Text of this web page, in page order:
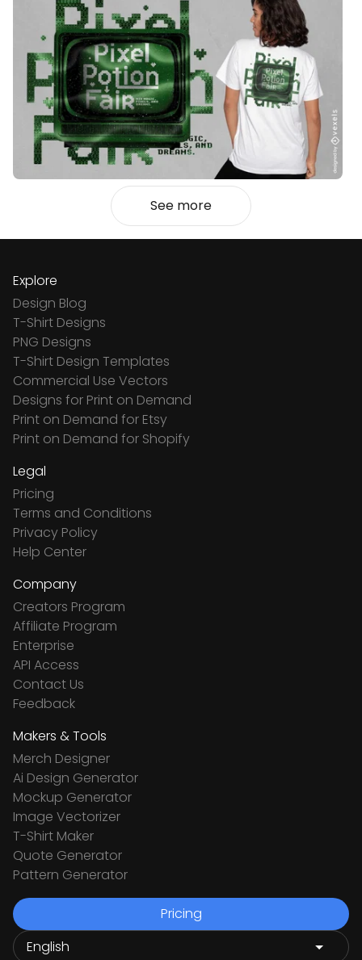
See more
Explore
Design Blog
T-Shirt Designs
PNG Designs
T-Shirt Design Templates
Commercial Use Vectors
Designs for Print on Demand
Print on Demand for Etsy
Print on Demand for Shopify
Legal
Pricing
Terms and Conditions
Privacy Policy
Help Center
Company
Creators Program
Affiliate Program
Enterprise
API Access
Contact Us
Feedback
Makers & Tools
Merch Designer
Ai Design Generator
Mockup Generator
Image Vectorizer
T-Shirt Maker
Quote Generator
Pattern Generator
Pricing